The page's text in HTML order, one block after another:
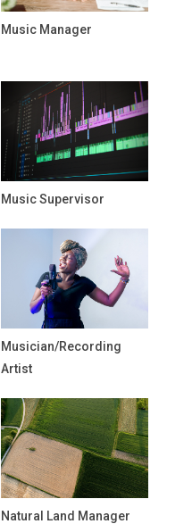
Music Manager
Music Supervisor
Musician/Recording
Artist
Natural Land Manager